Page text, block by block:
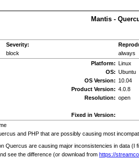
Mantis -
Severity:
block always
Platform: Linux
OS: Ubuntu
OS Version: 10.04
Product Version: 4.0.8
Resolution: open
Fixed in Version:
and PHP that are possibly causing most
Quercus are causing major inconsistencies in data (I
see the difference (or download from https://